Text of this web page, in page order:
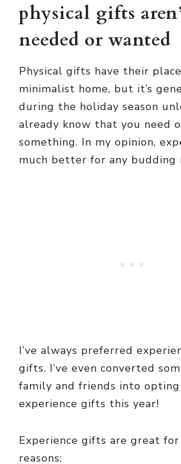
physical gifts
needed or wanted
Physical gifts have their
minimalist home, but it’s
during the holiday season
already know that you need
something. In my opinion,
much better for any budding
I’ve always preferred
gifts. I’ve even converted
family and friends into
experience gifts this year!
Experience gifts are great for
reasons: